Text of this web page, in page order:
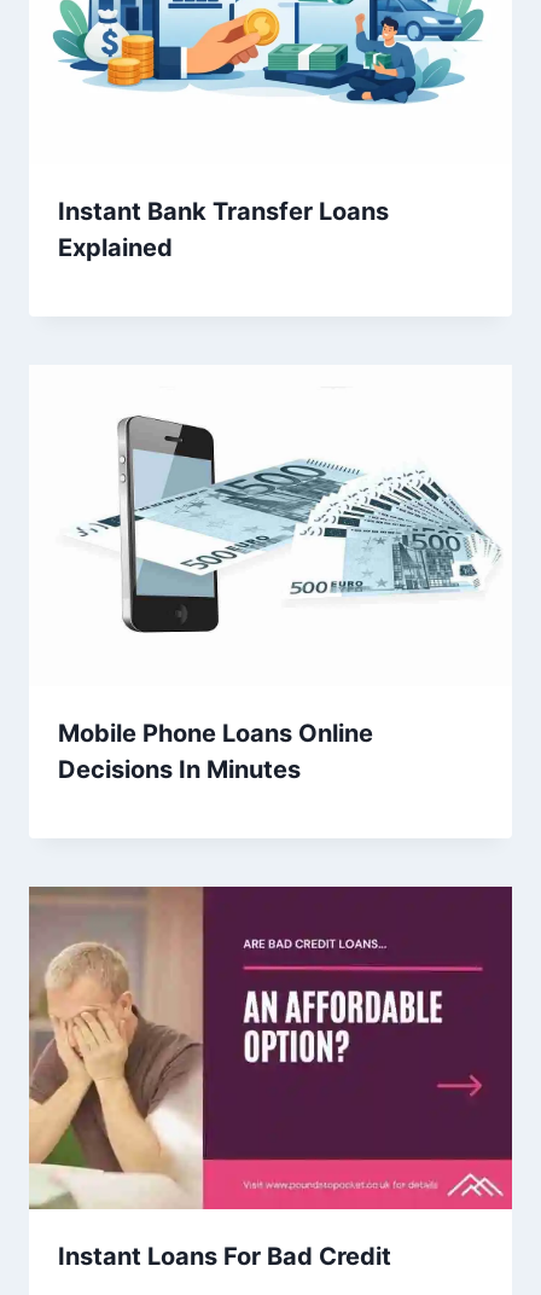
Instant Bank Transfer Loans
Explained
Mobile Phone Loans Online
Decisions In Minutes
Instant Loans For Bad Credit